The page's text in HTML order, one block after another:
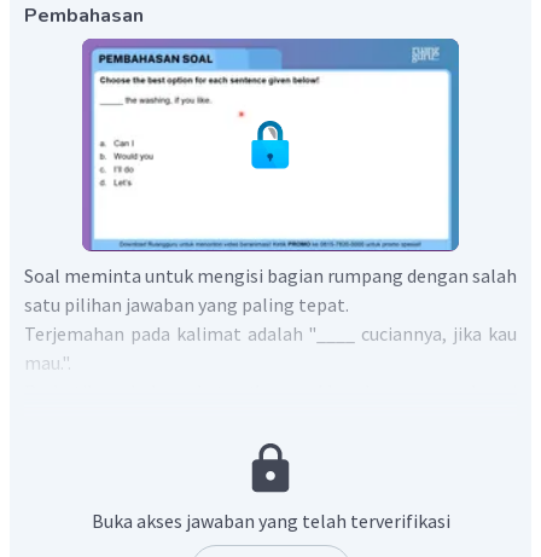
Pembahasan
Soal meminta untuk mengisi bagian rumpang dengan salah
satu pilihan jawaban yang paling tepat.
Terjemahan pada kalimat adalah "____ cuciannya, jika kau
mau.".
Pilihan jawaban yang disertai dengan objek adalah
Kalimat lengkapnya menjadi "I'll do the washing, if you like.".
Buka akses jawaban yang telah terverifikasi